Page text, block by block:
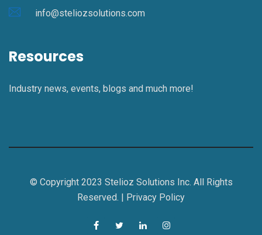
info@steliozsolutions.com
Resources
Industry news, events, blogs and much more!
© Copyright 2023 Stelioz Solutions Inc. All Rights
Reserved. | Privacy Policy